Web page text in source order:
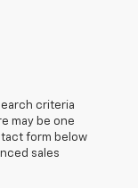
criteria
may be one
form below
sales